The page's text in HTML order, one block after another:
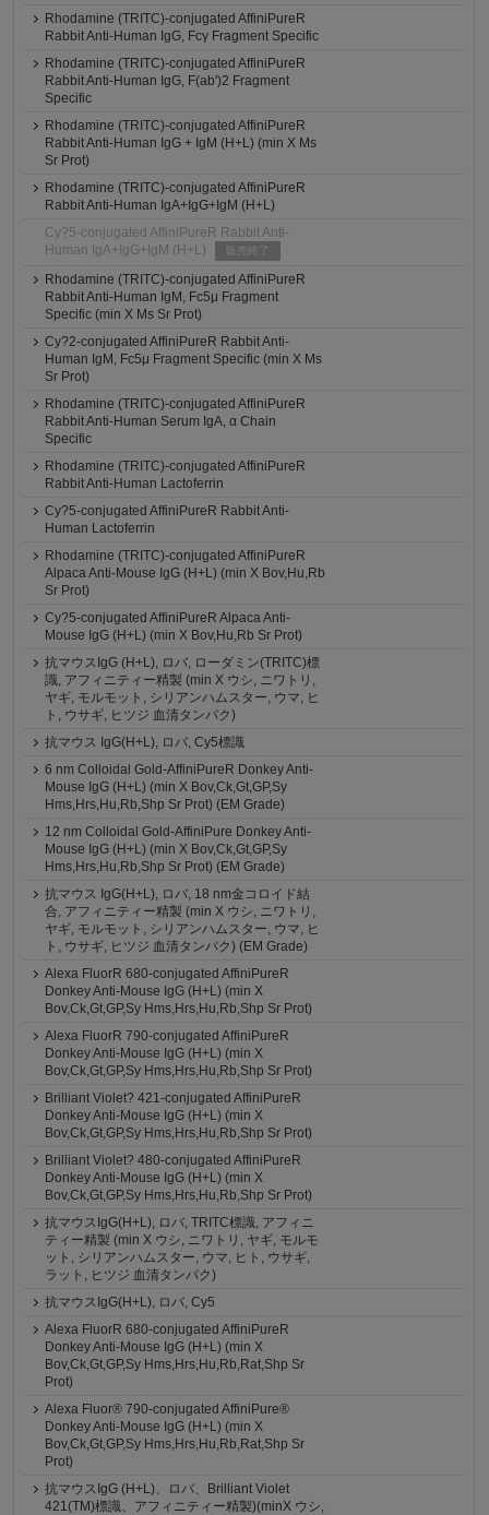
Rhodamine (TRITC)-conjugated AffiniPureR
Rabbit Anti-Human IgG, Fcγ Fragment Specific
Rhodamine (TRITC)-conjugated AffiniPureR
Rabbit Anti-Human IgG, F(ab')2 Fragment
Specific
Rhodamine (TRITC)-conjugated AffiniPureR
Rabbit Anti-Human IgG + IgM (H+L) (min X Ms
Sr Prot)
Rhodamine (TRITC)-conjugated AffiniPureR
Rabbit Anti-Human IgA+IgG+IgM (H+L)
Cy?5-conjugated AffiniPureR Rabbit Anti-
Human IgA+IgG+IgM (H+L)
販売終了
Rhodamine (TRITC)-conjugated AffiniPureR
Rabbit Anti-Human IgM, Fc5μ Fragment
Specific (min X Ms Sr Prot)
Cy?2-conjugated AffiniPureR Rabbit Anti-
Human IgM, Fc5μ Fragment Specific (min X Ms
Sr Prot)
Rhodamine (TRITC)-conjugated AffiniPureR
Rabbit Anti-Human Serum IgA, α Chain
Specific
Rhodamine (TRITC)-conjugated AffiniPureR
Rabbit Anti-Human Lactoferrin
Cy?5-conjugated AffiniPureR Rabbit Anti-
Human Lactoferrin
Rhodamine (TRITC)-conjugated AffiniPureR
Alpaca Anti-Mouse IgG (H+L) (min X Bov,Hu,Rb
Sr Prot)
Cy?5-conjugated AffiniPureR Alpaca Anti-
Mouse IgG (H+L) (min X Bov,Hu,Rb Sr Prot)
抗マウスIgG (H+L), ロバ, ローダミン(TRITC)標
識, アフィニティー精製 (min X ウシ, ニワトリ,
ヤギ, モルモット, シリアンハムスター, ウマ, ヒ
ト, ウサギ, ヒツジ 血清タンパク)
抗マウス IgG(H+L), ロバ, Cy5標識
6 nm Colloidal Gold-AffiniPureR Donkey Anti-
Mouse IgG (H+L) (min X Bov,Ck,Gt,GP,Sy
Hms,Hrs,Hu,Rb,Shp Sr Prot) (EM Grade)
12 nm Colloidal Gold-AffiniPure Donkey Anti-
Mouse IgG (H+L) (min X Bov,Ck,Gt,GP,Sy
Hms,Hrs,Hu,Rb,Shp Sr Prot) (EM Grade)
抗マウス IgG(H+L), ロバ, 18 nm金コロイド結
合, アフィニティー精製 (min X ウシ, ニワトリ,
ヤギ, モルモット, シリアンハムスター, ウマ, ヒ
ト, ウサギ, ヒツジ 血清タンパク) (EM Grade)
Alexa FluorR 680-conjugated AffiniPureR
Donkey Anti-Mouse IgG (H+L) (min X
Bov,Ck,Gt,GP,Sy Hms,Hrs,Hu,Rb,Shp Sr Prot)
Alexa FluorR 790-conjugated AffiniPureR
Donkey Anti-Mouse IgG (H+L) (min X
Bov,Ck,Gt,GP,Sy Hms,Hrs,Hu,Rb,Shp Sr Prot)
Brilliant Violet? 421-conjugated AffiniPureR
Donkey Anti-Mouse IgG (H+L) (min X
Bov,Ck,Gt,GP,Sy Hms,Hrs,Hu,Rb,Shp Sr Prot)
Brilliant Violet? 480-conjugated AffiniPureR
Donkey Anti-Mouse IgG (H+L) (min X
Bov,Ck,Gt,GP,Sy Hms,Hrs,Hu,Rb,Shp Sr Prot)
抗マウスIgG(H+L), ロバ, TRITC標識, アフィニ
ティー精製 (min X ウシ, ニワトリ, ヤギ, モルモ
ット, シリアンハムスター, ウマ, ヒト, ウサギ,
ラット, ヒツジ 血清タンパク)
抗マウスIgG(H+L), ロバ, Cy5
Alexa FluorR 680-conjugated AffiniPureR
Donkey Anti-Mouse IgG (H+L) (min X
Bov,Ck,Gt,GP,Sy Hms,Hrs,Hu,Rb,Rat,Shp Sr
Prot)
Alexa Fluor® 790-conjugated AffiniPure®
Donkey Anti-Mouse IgG (H+L) (min X
Bov,Ck,Gt,GP,Sy Hms,Hrs,Hu,Rb,Rat,Shp Sr
Prot)
抗マウスIgG (H+L)、ロバ、Brilliant Violet
421(TM)標識、アフィニティー精製)(minX ウシ,